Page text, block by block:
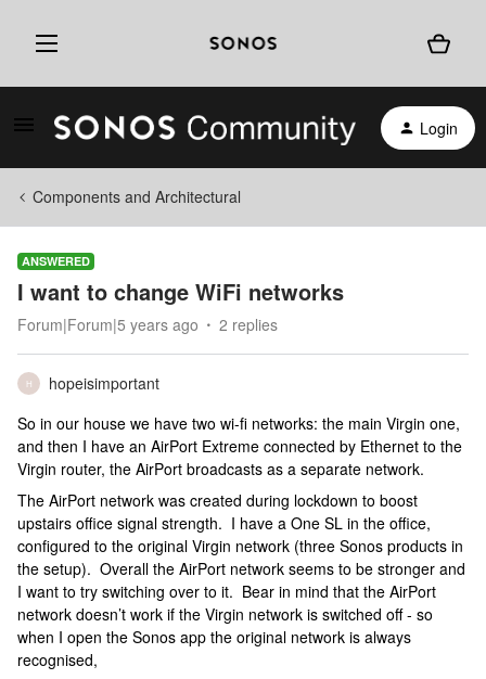
Login
Components and Architectural
ANSWERED
I want to change WiFi networks
Forum|Forum|5 years ago 2 replies
H
hopeisimportant
So in our house we have two wi-fi networks: the main Virgin one,
and then I have an AirPort Extreme connected by Ethernet to the
Virgin router, the AirPort broadcasts as a separate network.
The AirPort network was created during lockdown to boost
upstairs office signal strength. I have a One SL in the office,
configured to the original Virgin network (three Sonos products in
the setup). Overall the AirPort network seems to be stronger and
I want to try switching over to it. Bear in mind that the AirPort
network doesn’t work if the Virgin network is switched off - so
when I open the Sonos app the original network is always
recognised,